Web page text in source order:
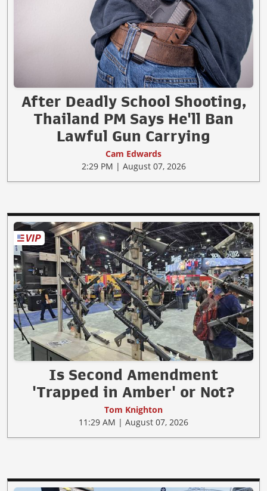
After Deadly School Shooting,
Thailand PM Says He'll Ban
Lawful Gun Carrying
Cam Edwards
2:29 PM | August 07, 2026
Is Second Amendment
'Trapped in Amber' or Not?
Tom Knighton
11:29 AM | August 07, 2026